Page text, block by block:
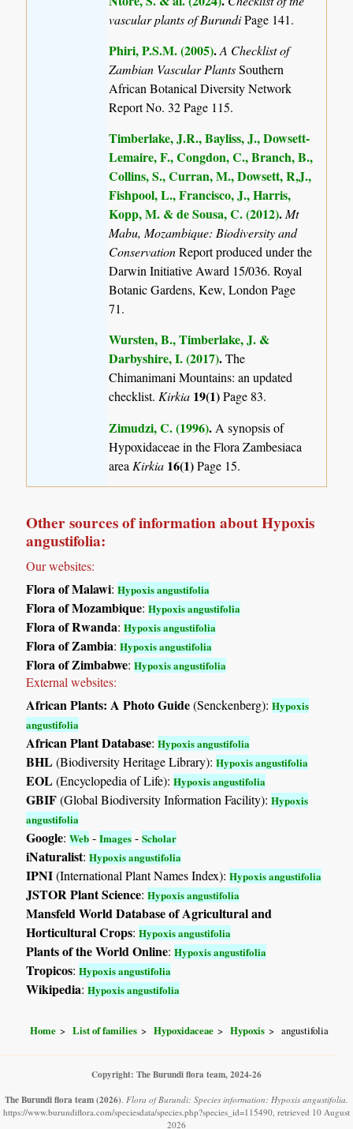
vascular plants of BurundiPage 141.
Phiri, P.S.M. (2005).A Checklist of
Zambian Vascular PlantsSouthern
African Botanical Diversity Network
Report No. 32 Page 115.
Timberlake, J.R., Bayliss, J., Dowsett-
Lemaire, F., Congdon, C., Branch, B.,
Collins, S., Curran, M., Dowsett, R,J.,
Fishpool, L., Francisco, J., Harris,
Kopp, M. & de Sousa, C. (2012).Mt
Mabu, Mozambique: Biodiversity and
ConservationReport produced under the
Darwin Initiative Award 15/036. Royal
Botanic Gardens, Kew, London Page
71.
Wursten, B., Timberlake, J. &
Darbyshire, I. (2017).The
Chimanimani Mountains: an updated
checklist.Kirkia 19(1)Page 83.
Zimudzi, C. (1996).A synopsis of
Hypoxidaceae in the Flora Zambesiaca
area Kirkia 16(1)Page 15.
Other sources of information about Hypoxis
angustifolia:
Our websites:
Flora of Malawi:Hypoxis angustifolia
Flora of Mozambique:Hypoxis angustifolia
Flora of Rwanda:Hypoxis angustifolia
Flora of Zambia:Hypoxis angustifolia
Flora of Zimbabwe:Hypoxis angustifolia
External websites:
African Plants: A Photo Guide(Senckenberg):Hypoxis
angustifolia
African Plant Database:Hypoxis angustifolia
BHL(Biodiversity Heritage Library):Hypoxis angustifolia
EOL(Encyclopedia of Life):Hypoxis angustifolia
GBIF(Global Biodiversity Information Facility):Hypoxis
angustifolia
Google:Web -Images -Scholar
iNaturalist:Hypoxis angustifolia
IPNI(International Plant Names Index):Hypoxis angustifolia
JSTOR Plant Science:Hypoxis angustifolia
Mansfeld World Database of Agricultural and
Horticultural Crops:Hypoxis angustifolia
Plants of the World Online:Hypoxis angustifolia
Tropicos:Hypoxis angustifolia
Wikipedia:Hypoxis angustifolia
Home List of families Hypoxidaceae Hypoxis angustifolia
Copyright: The Burundi flora team, 2024-26
The Burundi flora team(2026). Flora of Burundi: Species information: Hypoxis angustifolia.
https://www.burundiflora.com/speciesdata/species.php?species_id=115490, retrieved 10 August
2026